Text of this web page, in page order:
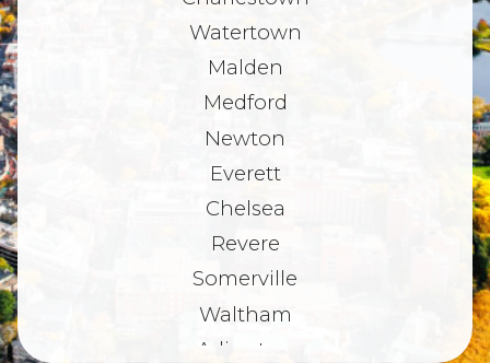
Watertown
Malden
Medford
Newton
Everett
Chelsea
Revere
Somerville
Waltham
Arlington